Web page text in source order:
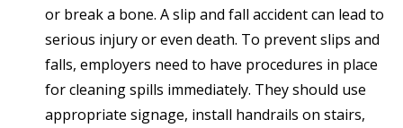
or break a bone. A slip and fall accident can lead to
serious injury or even death. To prevent slips and
falls, employers need to have procedures in place
for cleaning spills immediately. They should use
appropriate signage, install handrails on stairs,